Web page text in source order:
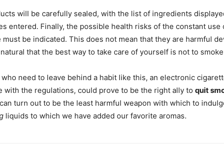
will be carefully sealed, with the list of ingredients
entered. Finally, the possible health risks of the constant use
be indicated. This does not mean that they are harmful
that the best way to take care of yourself is not to
need to leave behind a habit like this, an electronic
with the regulations, could prove to be the right ally to quit
turn out to be the least harmful weapon with which to
liquids to which we have added our favorite aromas.